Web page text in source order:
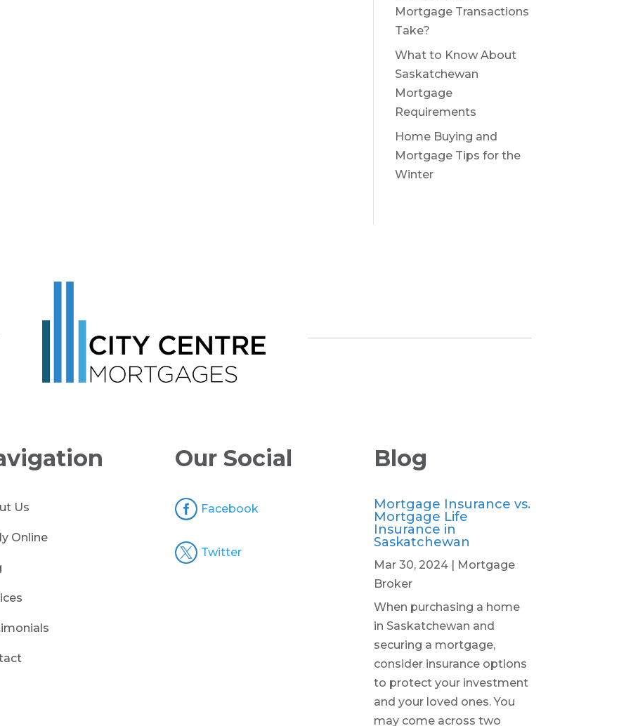
Mortgage Transactions
Take?
What to Know About
Saskatchewan
Mortgage
Requirements
Home Buying and
Mortgage Tips for the
Winter
Us
Online
Our Social
 Facebook
 Twitter
Blog
Mortgage Insurance vs.
Mortgage Life
Insurance in
Saskatchewan
Mar 30, 2024 | Mortgage
Broker
When purchasing a home
in Saskatchewan and
securing a mortgage,
consider insurance options
to protect your investment
and your loved ones. You
may come across two